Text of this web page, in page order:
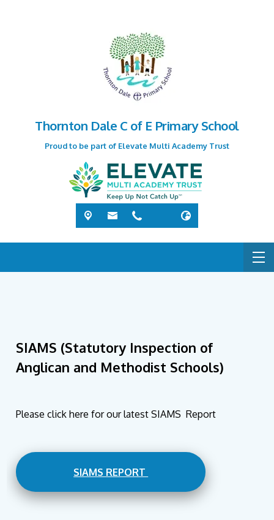
Thornton Dale C of E Primary School
Proud to be part of Elevate Multi Academy Trust
SIAMS (Statutory Inspection of
Anglican and Methodist Schools)
Please click here for our latest SIAMS Report
SIAMS REPORT